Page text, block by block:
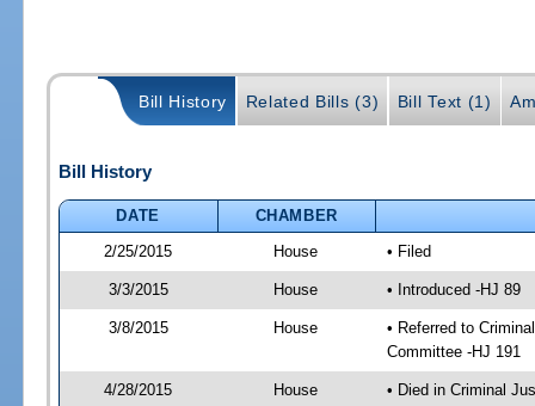
Bill History Related Bills (3) Bill Text (1)
Bill History
DATE
CHAMBER
2/25/2015
House • Filed
3/3/2015 House • Introduced -HJ 89
3/8/2015 House
• Referred to
Committee -HJ 191
4/28/2015 House • Died in Criminal